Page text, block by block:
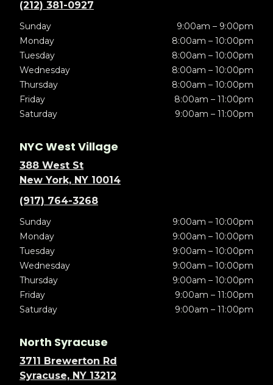
(212) 381-0927
Sunday
9:00am – 9:00pm
Monday
8:00am – 10:00pm
Tuesday
8:00am – 10:00pm
Wednesday
8:00am – 10:00pm
Thursday
8:00am – 10:00pm
Friday
8:00am – 11:00pm
Saturday
9:00am – 11:00pm
NYC West Village
388 West St
New York, NY 10014
(917) 764-3268
Sunday
9:00am – 10:00pm
Monday
9:00am – 10:00pm
Tuesday
9:00am – 10:00pm
Wednesday
9:00am – 10:00pm
Thursday
9:00am – 10:00pm
Friday
9:00am – 11:00pm
Saturday
9:00am – 11:00pm
North Syracuse
3711 Brewerton Rd
Syracuse, NY 13212